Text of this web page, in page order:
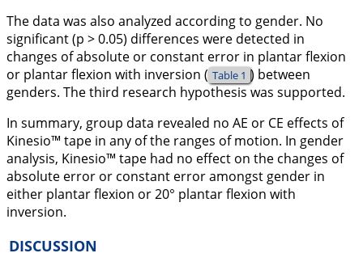
The data was also analyzed according to gender. No
significant (p > 0.05) differences were detected in
changes of absolute or constant error in plantar flexion
or plantar flexion with inversion ( Table 1 ) between
genders. The third research hypothesis was supported.
In summary, group data revealed no AE or CE effects of
Kinesio™ tape in any of the ranges of motion. In gender
analysis, Kinesio™ tape had no effect on the changes of
absolute error or constant error amongst gender in
either plantar flexion or 20° plantar flexion with
inversion.
DISCUSSION